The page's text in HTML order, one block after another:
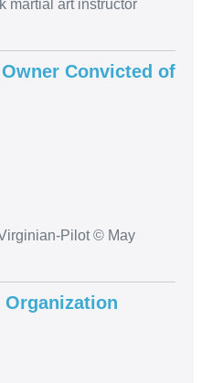
martial art instructor
Convicted of
Pilot © May